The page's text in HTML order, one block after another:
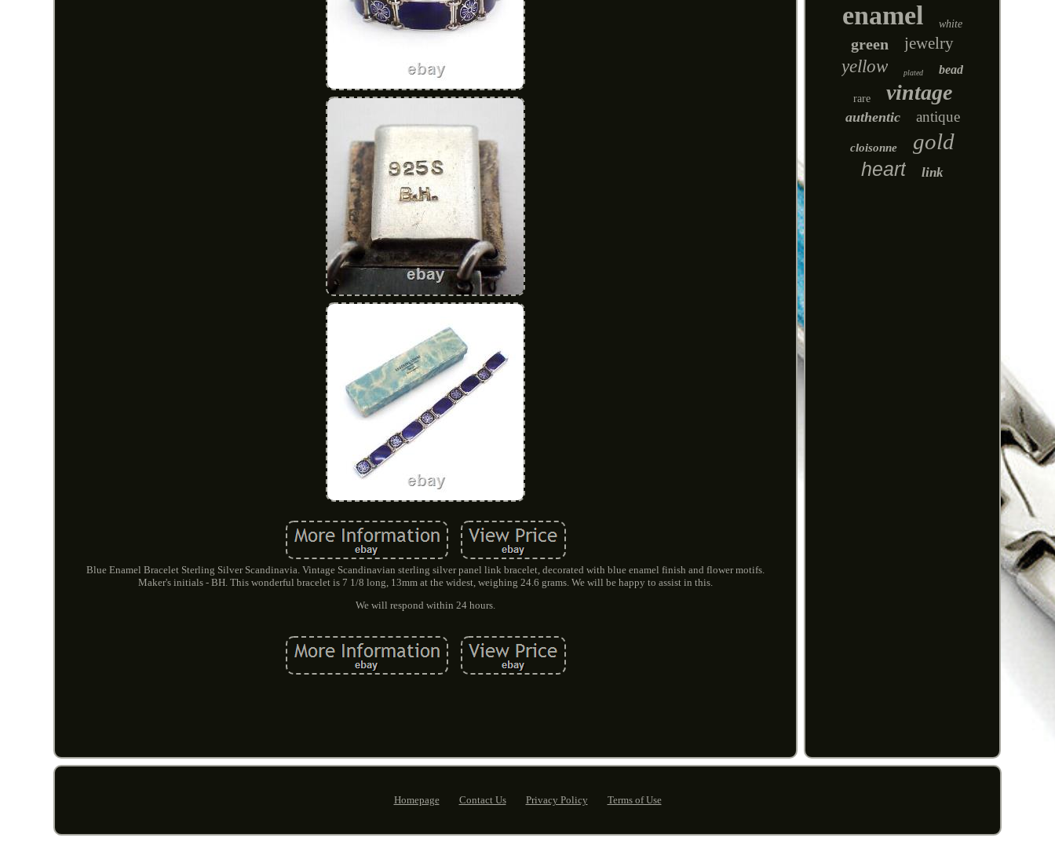
Blue Enamel Bracelet Sterling Silver Scandinavia. Vintage Scandinavian sterling silver panel link bracelet, decorated with blue enamel finish and flower motifs.
Maker's initials - BH. This wonderful bracelet is 7 1/8 long, 13mm at the widest, weighing 24.6 grams. We will be happy to assist in this.
We will respond within 24 hours.
enamel white
green jewelry
yellow plated bead
rare vintage
authentic antique
cloisonne gold
heart link
Homepage Contact Us Privacy Policy Terms of Use